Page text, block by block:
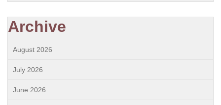
Archive
August 2026
July 2026
June 2026